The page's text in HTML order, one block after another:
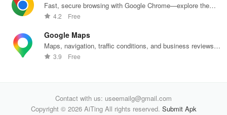
Fast, secure browsing with Google Chrome—explore the
web effortlessly.
4.2 Free
Google Maps
Maps, navigation, traffic conditions, and business reviews
worldwide.
3.9 Free
Contact with us: useemailg@gmail.com
Copyright © 2026 AiTing All rights reserved. Submit Apk